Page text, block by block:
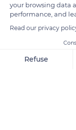
14 Rue Marceau,
your browsing data
performance, and
Read our privacy
Refuse